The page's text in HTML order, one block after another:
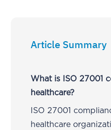
Article Summary
What is ISO 27001
healthcare?
ISO 27001
healthcare